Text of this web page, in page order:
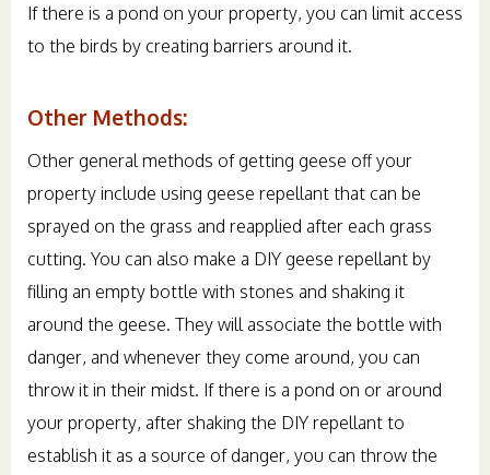
If there is a pond on your property, you can limit access
to the birds by creating barriers around it.
Other Methods:
Other general methods of getting geese off your
property include using geese repellant that can be
sprayed on the grass and reapplied after each grass
cutting. You can also make a DIY geese repellant by
filling an empty bottle with stones and shaking it
around the geese. They will associate the bottle with
danger, and whenever they come around, you can
throw it in their midst. If there is a pond on or around
your property, after shaking the DIY repellant to
establish it as a source of danger, you can throw the